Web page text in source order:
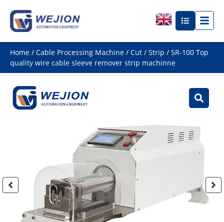
Home / Cable Processing Machine / Cut / Strip / SR-100 Top
quality wire cable sleeve remover strip machinne